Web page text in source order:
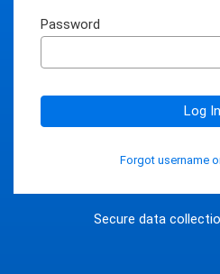
Secure data
Password
Log In
Forgot username